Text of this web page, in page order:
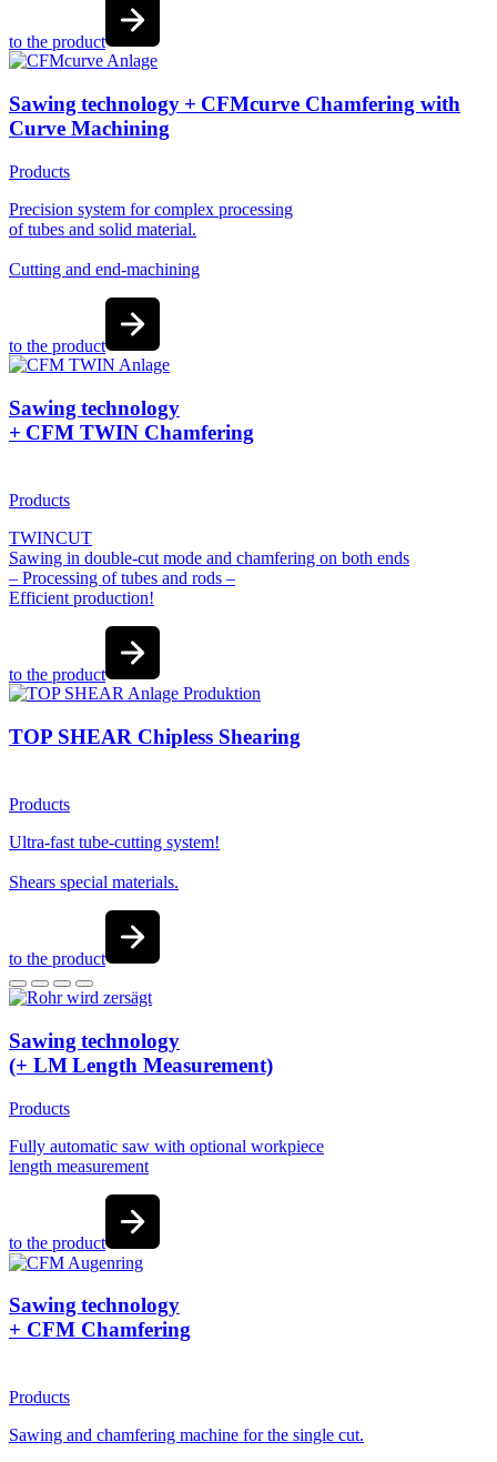
to the product
Sawing technology + CFMcurve Chamfering with
Curve Machining
Products
Precision system for complex processing
of tubes and solid material.
Cutting and end-machining
to the product
Sawing technology
+ CFM TWIN Chamfering
Products
TWINCUT
Sawing in double-cut mode and chamfering on both ends
– Processing of tubes and rods –
Efficient production!
to the product
TOP SHEAR Chipless Shearing
Products
Ultra-fast tube-cutting system!
Shears special materials.
to the product
Sawing technology
(+ LM Length Measurement)
Products
Fully automatic saw with optional workpiece
length measurement
to the product
Sawing technology
+ CFM Chamfering
Products
Sawing and chamfering machine for the single cut.